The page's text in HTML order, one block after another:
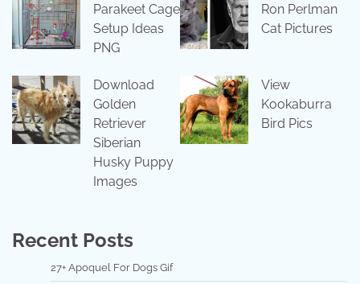
Parakeet Cage
Setup Ideas
PNG
Ron Perlman
Cat Pictures
Download
Golden
Retriever
Siberian
Husky Puppy
Images
View
Kookaburra
Bird Pics
Recent Posts
27+ Apoquel For Dogs Gif